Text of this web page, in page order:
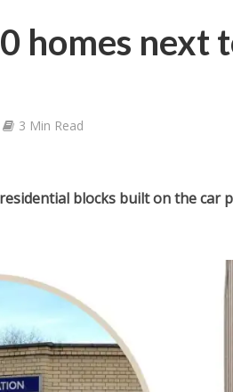
homes next
3 Min Read
blocks built on the